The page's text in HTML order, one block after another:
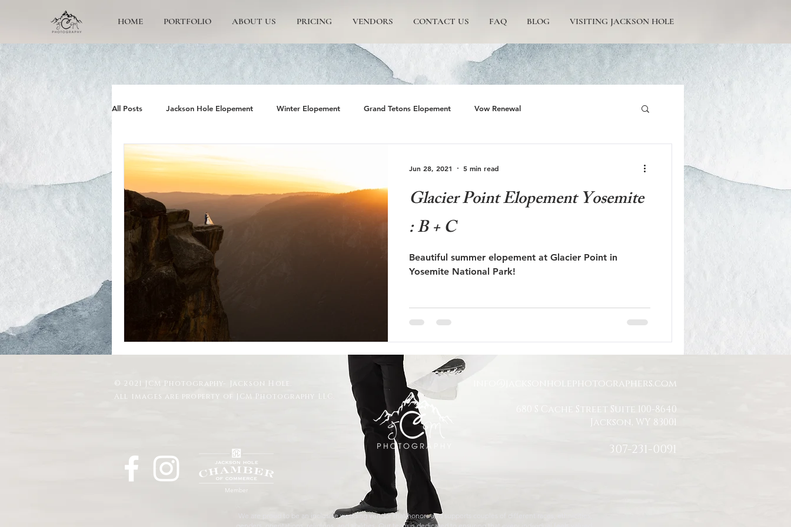
HOME PORTFOLIO ABOUT US PRICING VENDORS CONTACT US FAQ BLOG VISITING JACKSON HOLE
All Posts Jackson Hole Elopement Winter Elopement Grand Tetons Elopement Vow Renewal
Jackson Hole Wedding Photographers
Grand Teton Engagement Yosemite Elopement Glacier Point Elopement Yosemite wedding
Jackson Hole Family photos
Schwabacher Landing
Mormon Row Wedding in The Tetons Travel Glacier National Park grand teton proposal Jackson Hole Proposal
Taggart Lake Elopement glacier view turnout
Glacier Point Elopement Yosemite
: B + C
Beautiful summer elopement at Glacier Point in
Yosemite National Park!
Jun 28, 2021 5 min read
© 2021 JCM Photography- Jackson Hole.
All images are property of JCM Photography LLC.
Member
info@jacksonholephotographers.com
680 S Cache Street Suite 100-8640
Jackson, WY 83001
307-231-0091
We are proud to be an inclusive wedding vendor that honors and supports couples of different races, ethnicities,
genders, orientations, religions, and abilities. Our team is dedicated to ensuring that every individual feels valued,